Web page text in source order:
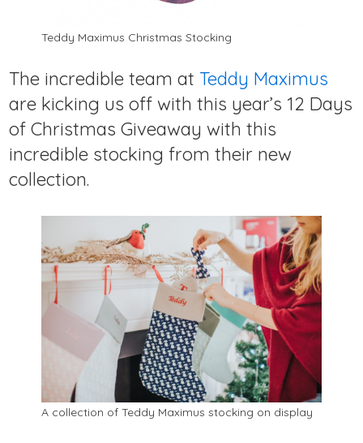
Teddy Maximus Christmas Stocking
The incredible team atTeddy Maximus
are kicking us off with this year’s 12 Days
of Christmas Giveaway with this
incredible stocking from their new
collection.
A collection of Teddy Maximus stocking on display